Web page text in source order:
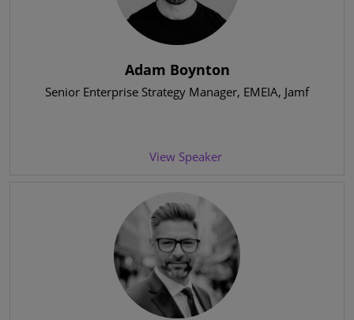
Adam Boynton
Senior Enterprise Strategy Manager, EMEIA, Jamf
View Speaker